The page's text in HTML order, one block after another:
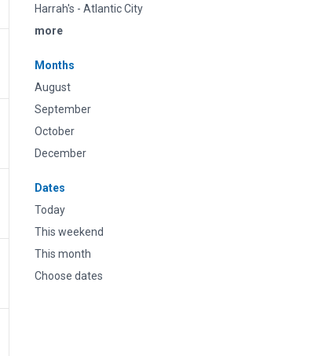
Harrah's - Atlantic City
more
Months
August
September
October
December
Dates
Today
This weekend
This month
Choose dates